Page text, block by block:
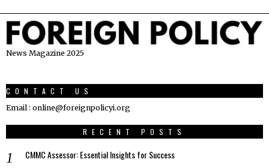
News Magazine 2025
CONTACT US
Email : online@foreignpolicyi.org
RECENT POSTS
CMMC Assessor: Essential Insights for Success